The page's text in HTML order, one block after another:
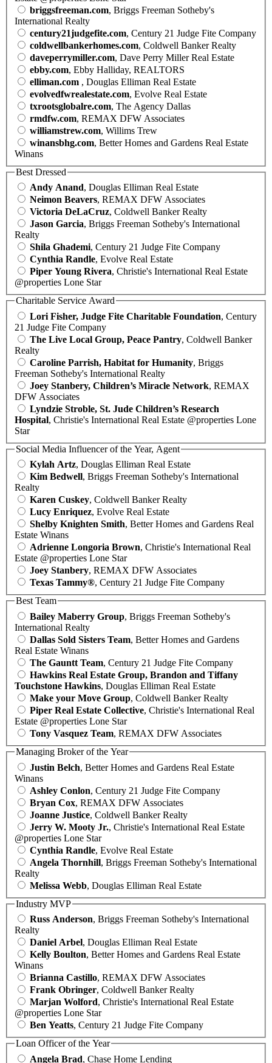
briggsfreeman.com, Briggs Freeman Sotheby's
International Realty
century21judgefite.com, Century 21 Judge Fite Company
coldwellbankerhomes.com, Coldwell Banker Realty
daveperrymiller.com, Dave Perry Miller Real Estate
ebby.com, Ebby Halliday, REALTORS
elliman.com , Douglas Elliman Real Estate
evolvedfwrealestate.com, Evolve Real Estate
txrootsglobalre.com, The Agency Dallas
rmdfw.com, REMAX DFW Associates
williamstrew.com, Willims Trew
winansbhg.com, Better Homes and Gardens Real Estate
Winans
Best Dressed
Andy Anand, Douglas Elliman Real Estate
Neimon Beavers, REMAX DFW Associates
Victoria DeLaCruz, Coldwell Banker Realty
Jason Garcia, Briggs Freeman Sotheby's International
Realty
Shila Ghademi, Century 21 Judge Fite Company
Cynthia Randle, Evolve Real Estate
Piper Young Rivera, Christie's International Real Estate
@properties Lone Star
Charitable Service Award
Lori Fisher, Judge Fite Charitable Foundation, Century
21 Judge Fite Company
The Live Local Group, Peace Pantry, Coldwell Banker
Realty
Caroline Parrish, Habitat for Humanity, Briggs
Freeman Sotheby's International Realty
Joey Stanbery, Children’s Miracle Network, REMAX
DFW Associates
Lyndzie Stroble, St. Jude Children’s Research
Hospital, Christie's International Real Estate @properties Lone
Star
Social Media Influencer of the Year, Agent
Kylah Artz, Douglas Elliman Real Estate
Kim Bedwell, Briggs Freeman Sotheby's International
Realty
Karen Cuskey, Coldwell Banker Realty
Lucy Enriquez, Evolve Real Estate
Shelby Knighten Smith, Better Homes and Gardens Real
Estate Winans
Adrienne Longoria Brown, Christie's International Real
Estate @properties Lone Star
Joey Stanbery, REMAX DFW Associates
Texas Tammy®, Century 21 Judge Fite Company
Best Team
Bailey Maberry Group, Briggs Freeman Sotheby's
International Realty
Dallas Sold Sisters Team, Better Homes and Gardens
Real Estate Winans
The Gauntt Team, Century 21 Judge Fite Company
Hawkins Real Estate Group, Brandon and Tiffany
Touchstone Hawkins, Douglas Elliman Real Estate
Make your Move Group, Coldwell Banker Realty
Piper Real Estate Collective, Christie's International Real
Estate @properties Lone Star
Tony Vasquez Team, REMAX DFW Associates
Managing Broker of the Year
Justin Belch, Better Homes and Gardens Real Estate
Winans
Ashley Conlon, Century 21 Judge Fite Company
Bryan Cox, REMAX DFW Associates
Joanne Justice, Coldwell Banker Realty
Jerry W. Mooty Jr., Christie's International Real Estate
@properties Lone Star
Cynthia Randle, Evolve Real Estate
Angela Thornhill, Briggs Freeman Sotheby's International
Realty
Melissa Webb, Douglas Elliman Real Estate
Industry MVP
Russ Anderson, Briggs Freeman Sotheby's International
Realty
Daniel Arbel, Douglas Elliman Real Estate
Kelly Boulton, Better Homes and Gardens Real Estate
Winans
Brianna Castillo, REMAX DFW Associates
Frank Obringer, Coldwell Banker Realty
Marjan Wolford, Christie's International Real Estate
@properties Lone Star
Ben Yeatts, Century 21 Judge Fite Company
Loan Officer of the Year
Angela Brad, Chase Home Lending